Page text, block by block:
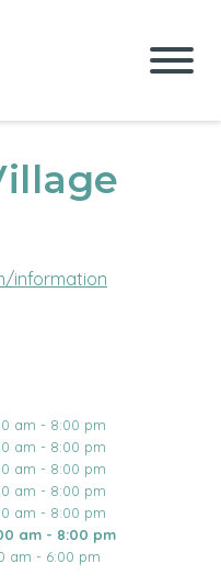
information
am - 8:00 pm
am - 8:00 pm
am - 8:00 pm
am - 8:00 pm
am - 8:00 pm
am - 8:00 pm
am - 6:00 pm